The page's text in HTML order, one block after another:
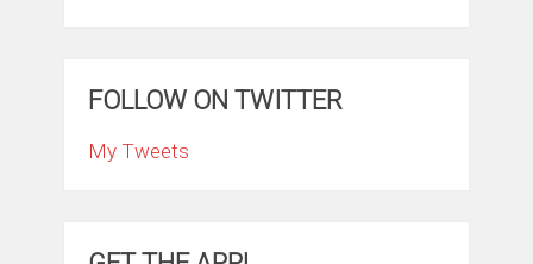
FOLLOW ON TWITTER
My Tweets